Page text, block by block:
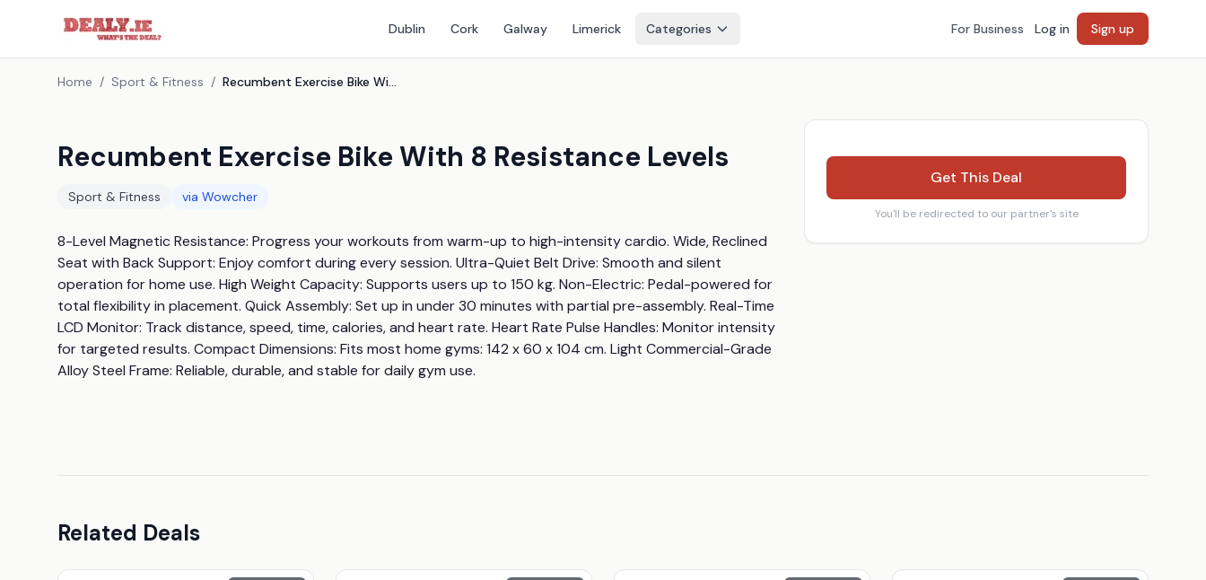
Dublin Cork Galway Limerick Categories For Business Log in Sign up
Home / Sport & Fitness / Recumbent Exercise Bike With 8 Resistance Levels
Recumbent Exercise Bike With 8 Resistance Levels
Sport & Fitness via Wowcher
8-Level Magnetic Resistance: Progress your workouts from warm-up to high-intensity cardio. Wide, Reclined
Seat with Back Support: Enjoy comfort during every session. Ultra-Quiet Belt Drive: Smooth and silent
operation for home use. High Weight Capacity: Supports users up to 150 kg. Non-Electric: Pedal-powered for
total flexibility in placement. Quick Assembly: Set up in under 30 minutes with partial pre-assembly. Real-Time
LCD Monitor: Track distance, speed, time, calories, and heart rate. Heart Rate Pulse Handles: Monitor intensity
for targeted results. Compact Dimensions: Fits most home gyms: 142 x 60 x 104 cm. Light Commercial-Grade
Alloy Steel Frame: Reliable, durable, and stable for daily gym use.
Get This Deal
You'll be redirected to our partner's site
Related Deals